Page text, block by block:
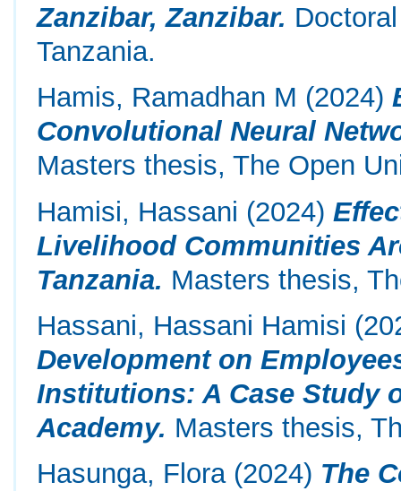
Zanzibar, Zanzibar.
Tanzania.
Hamis, Ramadhan M (2024)
Convolutional Neural
Masters thesis, The Open
Hamisi, Hassani (2024)
Livelihood Communities
Tanzania. Masters thesis,
Hassani, Hassani Hamisi
Development on
Institutions: A Case Study
Academy. Masters thesis,
Hasunga, Flora(2024) The